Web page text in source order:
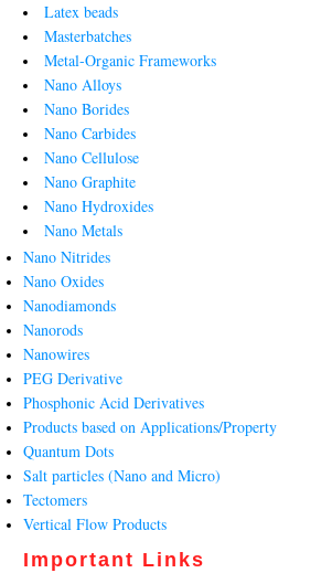
Latex beads
Masterbatches
Metal-Organic Frameworks
Nano Alloys
Nano Borides
Nano Carbides
Nano Cellulose
Nano Graphite
Nano Hydroxides
Nano Metals
Nano Nitrides
Nano Oxides
Nanodiamonds
Nanorods
Nanowires
PEG Derivative
Phosphonic Acid Derivatives
Products based on Applications/Property
Quantum Dots
Salt particles (Nano and Micro)
Tectomers
Vertical Flow Products
Important Links